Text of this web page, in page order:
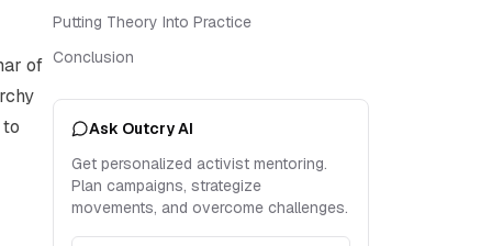
of
Putting Theory Into Practice
Conclusion
Ask Outcry AI
Get personalized activist mentoring.
Plan campaigns, strategize
movements, and overcome challenges.